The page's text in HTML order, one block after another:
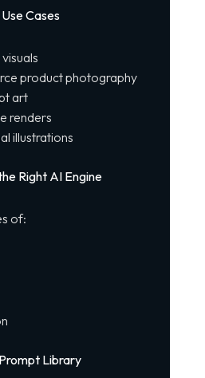
Cases
product photography
art
renders
illustrations
Right AI Engine
of:
Library